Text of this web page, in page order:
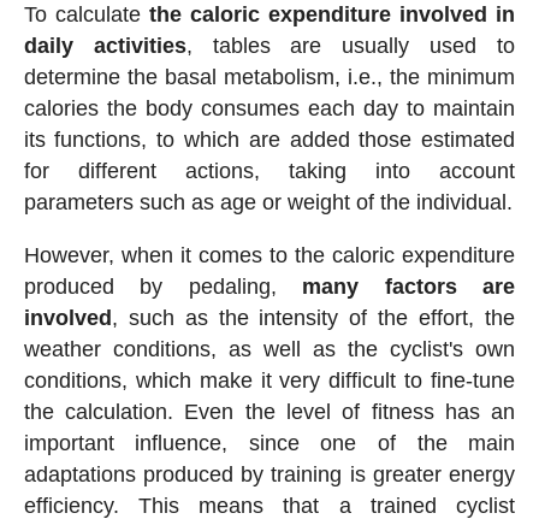
To calculate the caloric expenditure involved in
daily activities, tables are usually used to
determine the basal metabolism, i.e., the minimum
calories the body consumes each day to maintain
its functions, to which are added those estimated
for different actions, taking into account
parameters such as age or weight of the individual.
However, when it comes to the caloric expenditure
produced by pedaling, many factors are
involved, such as the intensity of the effort, the
weather conditions, as well as the cyclist's own
conditions, which make it very difficult to fine-tune
the calculation. Even the level of fitness has an
important influence, since one of the main
adaptations produced by training is greater energy
efficiency. This means that a trained cyclist